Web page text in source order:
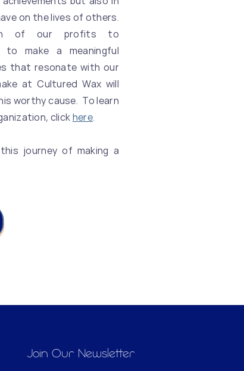
on the lives of others.
of our profits to
to make a meaningful
that resonate with our
at Cultured Wax will
worthy cause. To learn
clickhere.
journey of making a
Join Our Newsletter